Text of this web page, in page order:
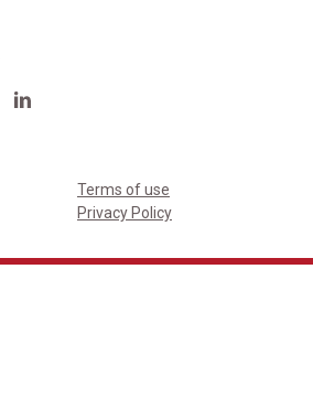
Terms of use
Privacy Policy